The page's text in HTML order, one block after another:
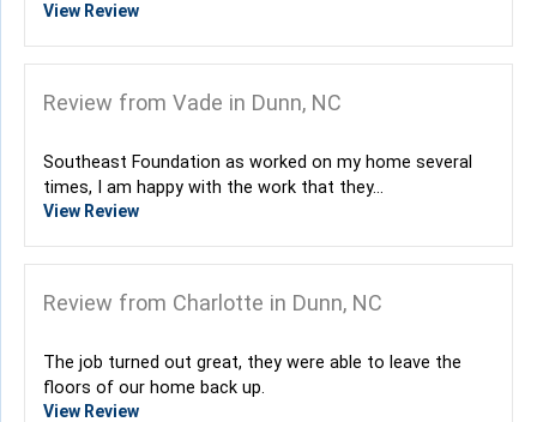
View Review
Review from Vade in Dunn, NC
Southeast Foundation as worked on my home several
times, I am happy with the work that they...
View Review
Review from Charlotte in Dunn, NC
The job turned out great, they were able to leave the
floors of our home back up.
View Review